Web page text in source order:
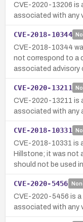
CVE-2020-13206 is
associated with any
CVE-2018-10344
CVE-2018-10344
not correspond to a
associated advisory
CVE-2020-13211
CVE-2020-13211 is
associated with any
CVE-2018-10331
CVE-2018-10331 is
Hillstone; it was not
should not be used
CVE-2020-5456
CVE-2020-5456 is
associated with any